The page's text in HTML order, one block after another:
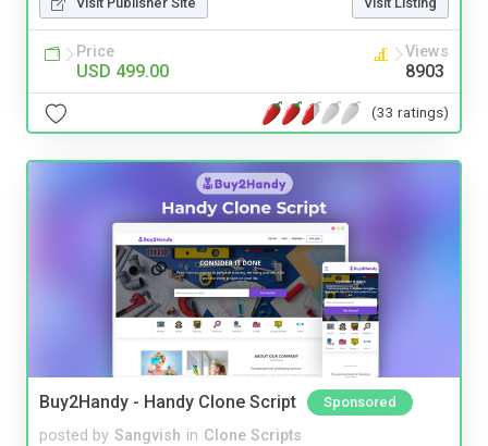
Price
USD 499.00
Views
8903
(33 ratings)
Buy2Handy - Handy Clone Script Sponsored
posted by Sangvish in Clone Scripts